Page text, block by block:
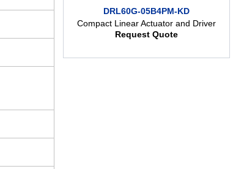
DRL60G-05B4PM-KD
Compact Linear Actuator and Driver
Request Quote